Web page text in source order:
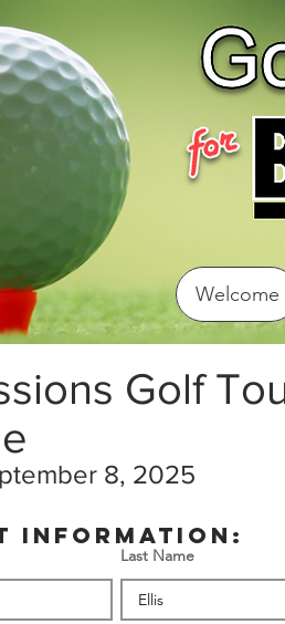
Welcome
Golf
8, 2025
information:
Last Name